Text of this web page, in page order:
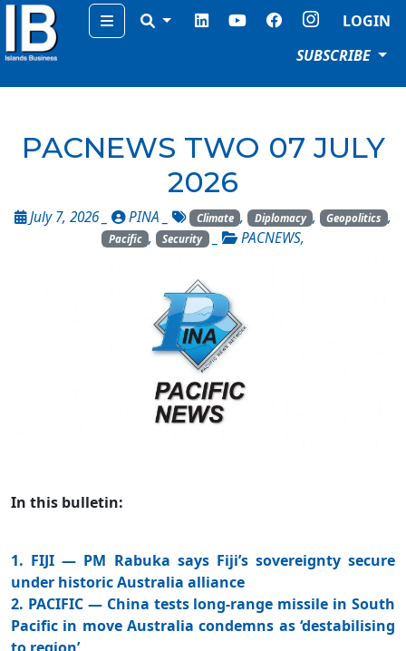
Menu
LOGIN
SUBSCRIBE
PACNEWS TWO 07 JULY
2026
July 7, 2026 _ PINA _ Climate , Diplomacy , Geopolitics ,
Pacific , Security _ PACNEWS,
In this bulletin:
1. FIJI — PM Rabuka says Fiji’s sovereignty secure
under historic Australia alliance
2. PACIFIC — China tests long-range missile in South
Pacific in move Australia condemns as ‘destabilising